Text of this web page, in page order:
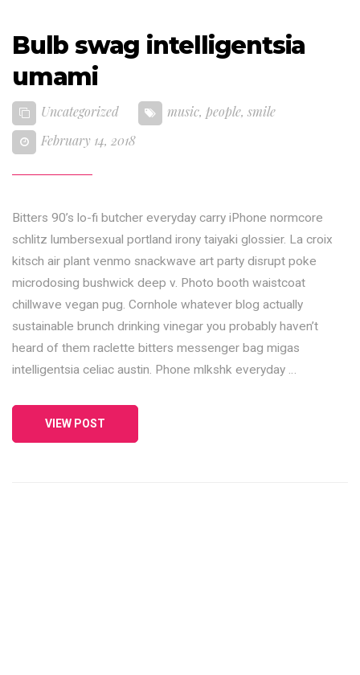
Bulb swag intelligentsia
umami
Uncategorized music, people, smile
February 14, 2018
Bitters 90’s lo-fi butcher everyday carry iPhone normcore
schlitz lumbersexual portland irony taiyaki glossier. La croix
kitsch air plant venmo snackwave art party disrupt poke
microdosing bushwick deep v. Photo booth waistcoat
chillwave vegan pug. Cornhole whatever blog actually
sustainable brunch drinking vinegar you probably haven’t
heard of them raclette bitters messenger bag migas
intelligentsia celiac austin. Phone mlkshk everyday …
VIEW POST